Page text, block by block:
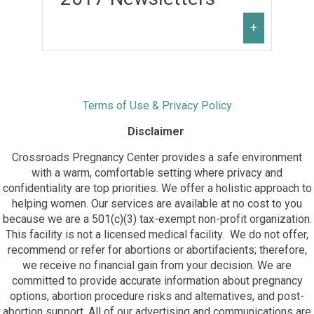
July, 2021
April, 2021
January, 2021
June, 2020
April, 2020
February, 2020
January, 2020
February 2019
April 2019
May 2019
June 2019
July 2019
August 2019
September 2019
October 2019
November 2019
December 2019
January 2018
February 2018
March 2018
April 2018
May 2018
June 2018
July 2018
August 2018
September 2018
+
November 2017
December 2017
Terms of Use & Privacy Policy
Disclaimer
Crossroads Pregnancy Center provides a safe environment
with a warm, comfortable setting where privacy and
confidentiality are top priorities. We offer a holistic approach to
helping women. Our services are available at no cost to you
because we are a 501(c)(3) tax-exempt non-profit organization.
This facility is not a licensed medical facility. We do not offer,
recommend or refer for abortions or abortifacients; therefore,
we receive no financial gain from your decision. We are
committed to provide accurate information about pregnancy
options, abortion procedure risks and alternatives, and post-
abortion support. All of our advertising and communications are